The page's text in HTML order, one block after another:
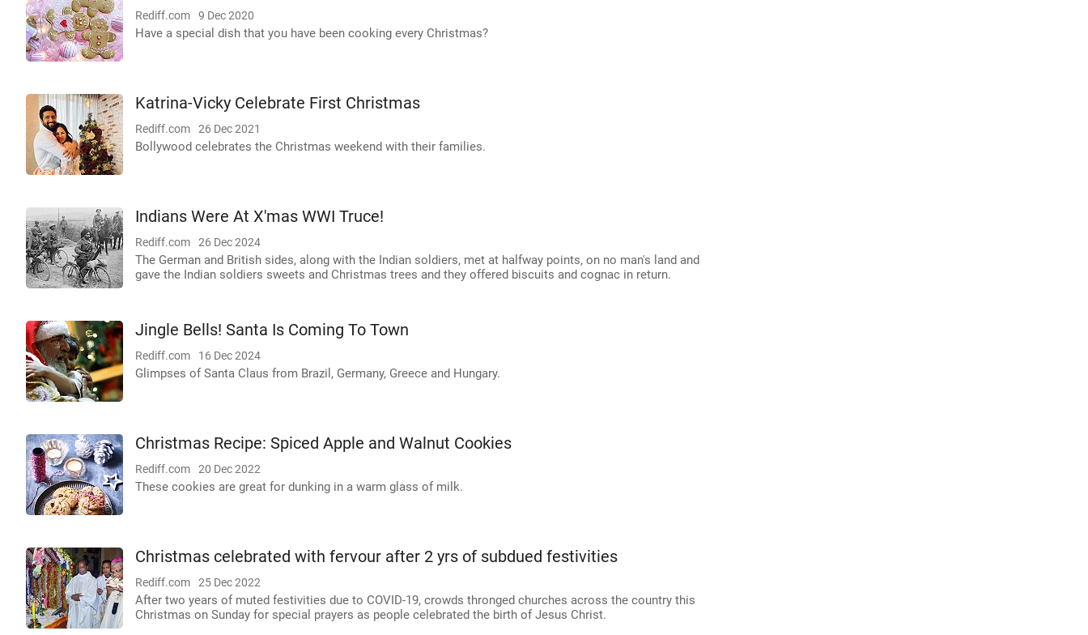
Rediff.com 9 Dec 2020
Have a special dish that you have been cooking every Christmas?
Katrina-Vicky Celebrate First Christmas
Rediff.com 26 Dec 2021
Bollywood celebrates the Christmas weekend with their families.
Indians Were At X'mas WWI Truce!
Rediff.com 26 Dec 2024
The German and British sides, along with the Indian soldiers, met at halfway points, on no man's land and
gave the Indian soldiers sweets and Christmas trees and they offered biscuits and cognac in return.
Jingle Bells! Santa Is Coming To Town
Rediff.com 16 Dec 2024
Glimpses of Santa Claus from Brazil, Germany, Greece and Hungary.
Christmas Recipe: Spiced Apple and Walnut Cookies
Rediff.com 20 Dec 2022
These cookies are great for dunking in a warm glass of milk.
Christmas celebrated with fervour after 2 yrs of subdued festivities
Rediff.com 25 Dec 2022
After two years of muted festivities due to COVID-19, crowds thronged churches across the country this
Christmas on Sunday for special prayers as people celebrated the birth of Jesus Christ.